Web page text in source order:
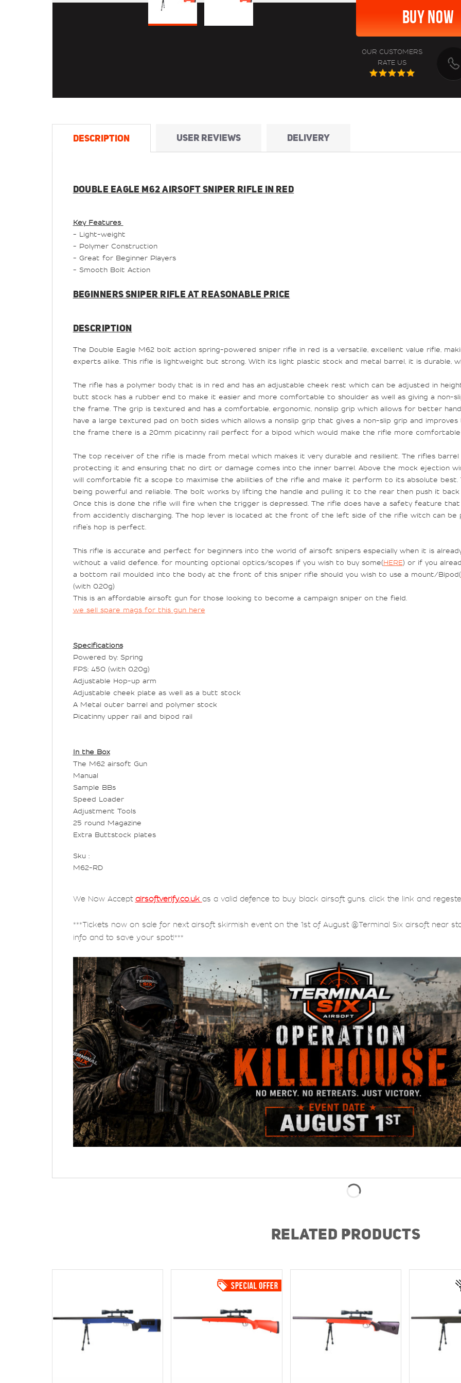
OUR CUSTOMERS
RATE US
DESCRIPTION USER REVIEWS DELIVERY
DOUBLE EAGLE M62 AIRSOFT SNIPER RIFLE IN RED
Key Features
- Light-weight
- Polymer Construction
- Great for Beginner Players
- Smooth Bolt Action
BEGINNERS SNIPER RIFLE AT REASONABLE PRICE
DESCRIPTION
The Double Eagle M62 bolt action spring-powered sniper rifle in red is a versatile, excellent value rifle,
experts alike. This rifle is lightweight but strong. With its light plastic stock and metal barrel, it is durable,
The rifle has a polymer body that is in red and has an adjustable cheek rest which can be adjusted in
butt stock has a rubber end to make it easier and more comfortable to shoulder as well as giving a non-
the frame. The grip is textured and has a comfortable, ergonomic, nonslip grip which allows for better
have a large textured pad on both sides which allows a nonslip grip that gives a non-slip grip and
the frame there is a 20mm picatinny rail perfect for a bipod which would make the rifle more comfortable
The top receiver of the rifle is made from metal which makes it very durable and resilient. The rifles barrel
protecting it and ensuring that no dirt or damage comes into the inner barrel. Above the mock ejection
will comfortable fit a scope to maximise the abilities of the rifle and make it perform to its absolute best.
being powerful and reliable. The bolt works by lifting the handle and pulling it to the rear then push it
Once this is done the rifle will fire when the trigger is depressed. The rifle does have a safety feature
from accidently discharging. The hop lever is located at the front of the left side of the rifle witch can be
rifle’s hop is perfect.
This rifle is accurate and perfect for beginners into the world of airsoft snipers especially when it is
without a valid defence. for mounting optional optics/scopes if you wish to buy some( HERE) or if you
a bottom rail moulded into the body at the front of this sniper rifle should you wish to use a mount/Bipod(
(with 0.20g)
This is an affordable airsoft gun for those looking to become a campaign sniper on the field.
we sell spare mags for this gun here
Specifications
Powered by: Spring
FPS: 450 (with 0.20g)
Adjustable Hop-up arm
Adjustable cheek plate as well as a butt stock
A Metal outer barrel and polymer stock
Picatinny upper rail and bipod rail
In the Box
The M62 airsoft Gun
Manual
Sample BBs
Speed Loader
Adjustment Tools
25 round Magazine
Extra Buttstock plates
Sku :
M62-RD
We Now Accept airsoftverify.co.uk as a valid defence to buy black airsoft guns. click the link and
***Tickets now on sale for next airsoft skirmish event on the 1st of August @Terminal Six airsoft near
info and to save your spot!***
RELATED PRODUCTS